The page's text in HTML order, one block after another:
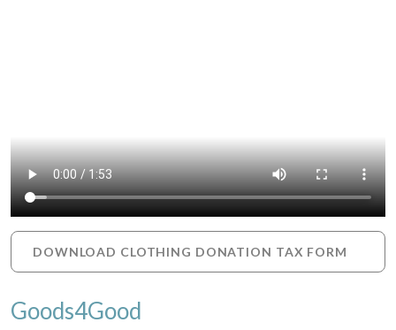
DOWNLOAD CLOTHING DONATION TAX FORM
Goods4Good